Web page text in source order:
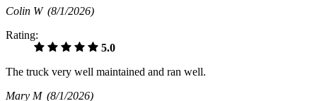
Colin W (8/1/2026)
Rating:
5.0
The truck very well maintained and ran well.
Mary M (8/1/2026)